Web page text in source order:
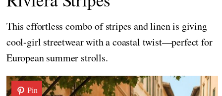
This effortless combo of stripes and linen is giving
cool-girl streetwear with a coastal twist—perfect for
European summer strolls.
Pin